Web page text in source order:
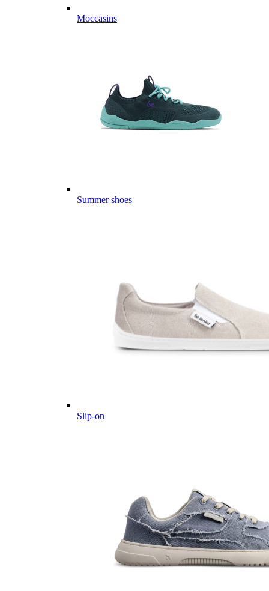
Moccasins
Summer shoes
Slip-on